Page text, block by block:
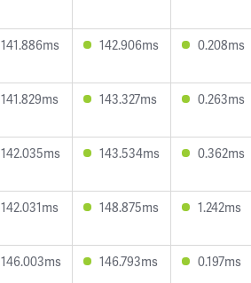
141.886ms 142.906ms 0.208ms
141.829ms 143.327ms 0.263ms
142.035ms 143.534ms 0.362ms
142.031ms 148.875ms 1.242ms
146.003ms 146.793ms 0.197ms